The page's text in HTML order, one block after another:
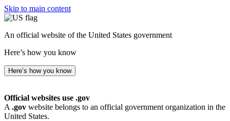
Skip to main content
An official website of the United States government
Here’s how you know
Here’s how you know
Official websites use .gov
A .gov website belongs to an official government organization in the
United States.